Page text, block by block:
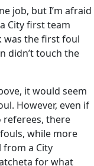
job, but I’m afraid
City first team
was the first foul
didn’t touch the
it would seem
However, even if
referees, there
while more
from a City
for what